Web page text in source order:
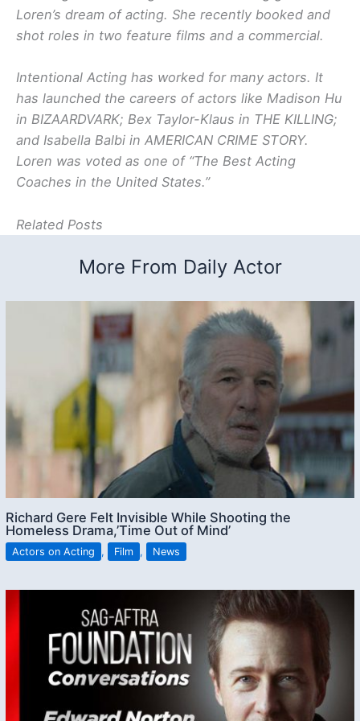
Loren’s dream of acting. She recently booked and
shot roles in two feature films and a commercial.
Intentional Acting has worked for many actors. It
has launched the careers of actors like Madison Hu
in BIZAARDVARK; Bex Taylor-Klaus in THE KILLING;
and Isabella Balbi in AMERICAN CRIME STORY.
Loren was voted as one of “The Best Acting
Coaches in the United States.”
Related Posts
More From Daily Actor
Richard Gere Felt Invisible While Shooting the
Homeless Drama,’Time Out of Mind’
Actors on Acting , Film , News